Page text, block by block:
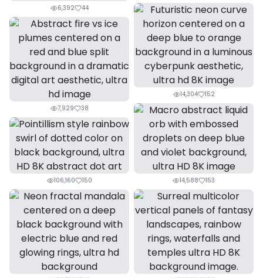
6,392 44
14,304
152
7,929
38
14,588 153
106,160 150